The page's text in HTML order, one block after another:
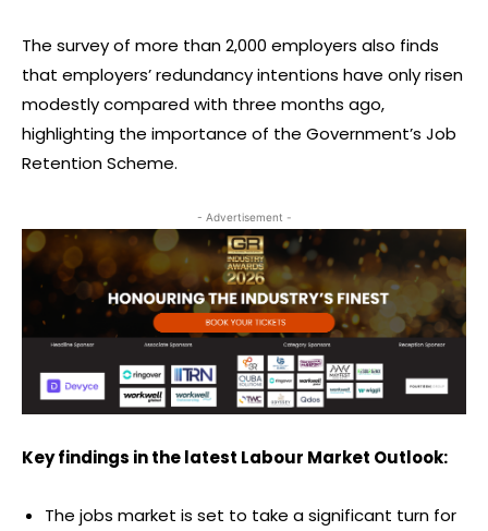
The survey of more than 2,000 employers also finds
that employers’ redundancy intentions have only risen
modestly compared with three months ago,
highlighting the importance of the Government’s Job
Retention Scheme.
- Advertisement -
Key findings in the latest Labour Market Outlook:
The jobs market is set to take a significant turn for